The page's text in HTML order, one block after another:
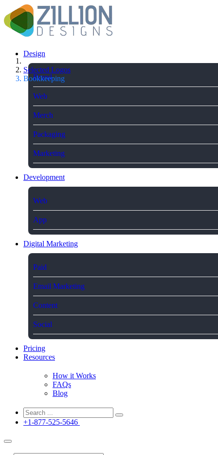
Design
Brand
Web
Merch
Packaging
Marketing
Development
Web
App
Digital Marketing
Paid
Email Marketing
Content
Social
Pricing
Resources
How it Works
FAQs
Blog
+1-877-525-5646
Selected Logos
Bookkeeping